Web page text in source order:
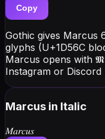
Copy
Gothic gives Marcus
glyphs (U+1D56C
Marcus opens with
Instagram or Discord
Marcus in Italic
𝑀𝑎𝑟𝑐𝑢𝑠